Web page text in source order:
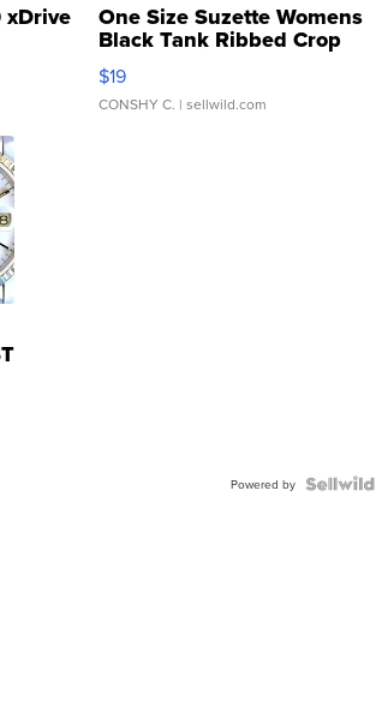
One Size Suzette Womens
Black Tank Ribbed Crop
Asymmetrical ...
$19
CONSHY C. | sellwild.com
Powered by